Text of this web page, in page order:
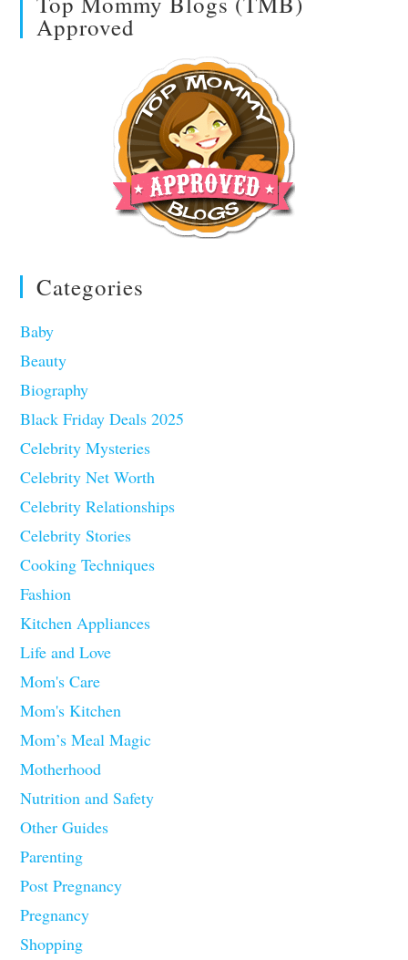
Approved
Categories
Baby
Beauty
Biography
Black Friday Deals 2025
Celebrity Mysteries
Celebrity Net Worth
Celebrity Relationships
Celebrity Stories
Cooking Techniques
Fashion
Kitchen Appliances
Life and Love
Mom's Care
Mom's Kitchen
Mom’s Meal Magic
Motherhood
Nutrition and Safety
Other Guides
Parenting
Post Pregnancy
Pregnancy
Shopping